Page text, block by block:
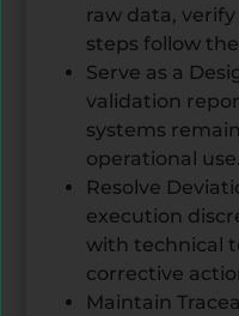
raw data,
steps follow
Serve as a
validation
systems
operational use.
Resolve
execution
with technical
corrective
Maintain